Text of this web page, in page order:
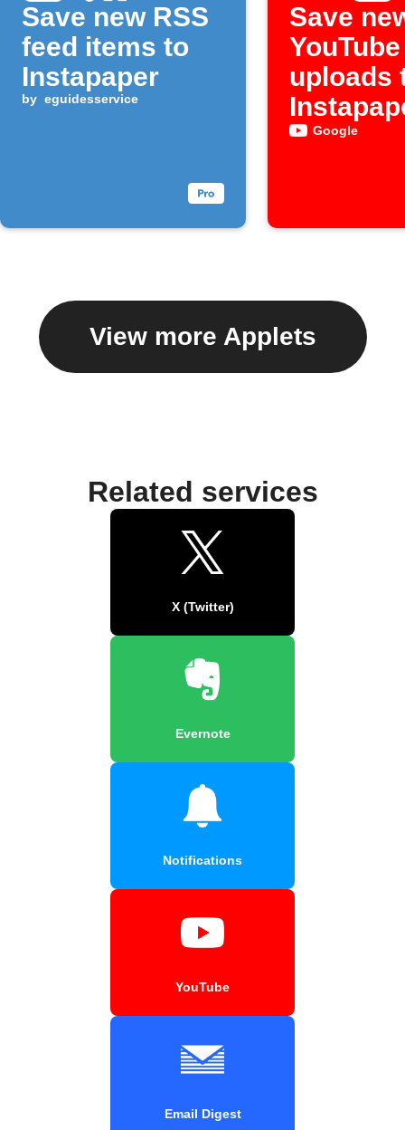
Save new RSS
feed items to
Instapaper
by eguidesservice
Save
YouTube
uploads
Google
View more Applets
Related services
X (Twitter)
Evernote
Notifications
YouTube
Email Digest